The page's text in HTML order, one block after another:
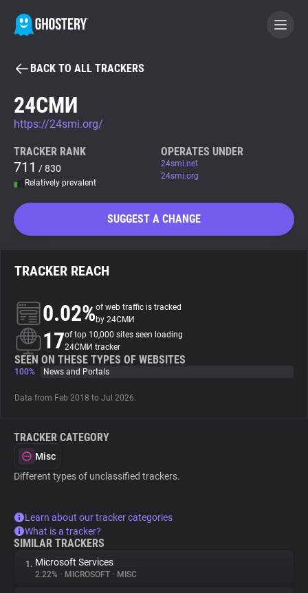
BECOME A CONTRIBUTOR
GHOSTERY PRIVACY SUITE
Tracker & Ad Blocker
Privacy Digest
About
Trackers
Explorer
BACK TO ALL TRACKERS
24СМИ
https://24smi.org/
TRACKER RANK
711 / 830
Relatively prevalent
OPERATES UNDER
24smi.net
24smi.org
SUGGEST A CHANGE
TRACKER REACH
0.02%of web traffic is tracked
by 24СМИ
17of top 10,000 sites seen loading
24СМИ tracker
SEEN ON THESE TYPES OF WEBSITES
100% News and Portals
Data from Feb 2018 to Jul 2026.
TRACKER CATEGORY
Misc
Different types of unclassified trackers.
Learn about our tracker categories
What is a tracker?
SIMILAR TRACKERS
1. Microsoft Services
2.22% • MICROSOFT • MISC